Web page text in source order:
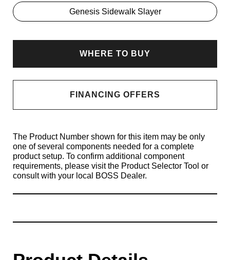
Genesis Sidewalk Slayer
WHERE TO BUY
FINANCING OFFERS
The Product Number shown for this item may be only
one of several components needed for a complete
product setup. To confirm additional component
requirements, please visit the Product Selector Tool or
consult with your local BOSS Dealer.